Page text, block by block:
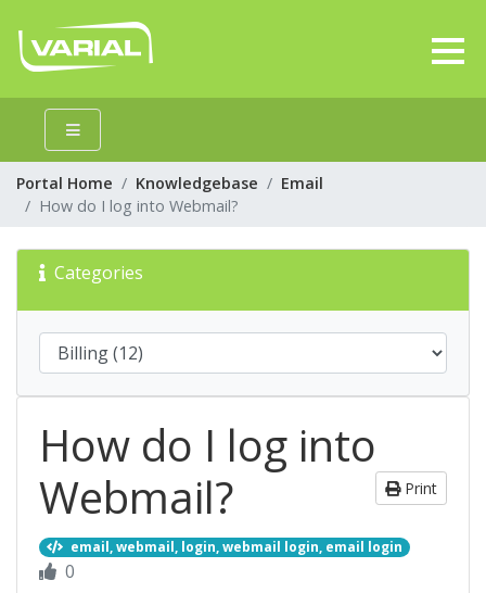
Portal Home Knowledgebase
Email
How do I log into Webmail?
Categories
How do I log into
Webmail?
Print
email, webmail, login, webmail login, email login
0